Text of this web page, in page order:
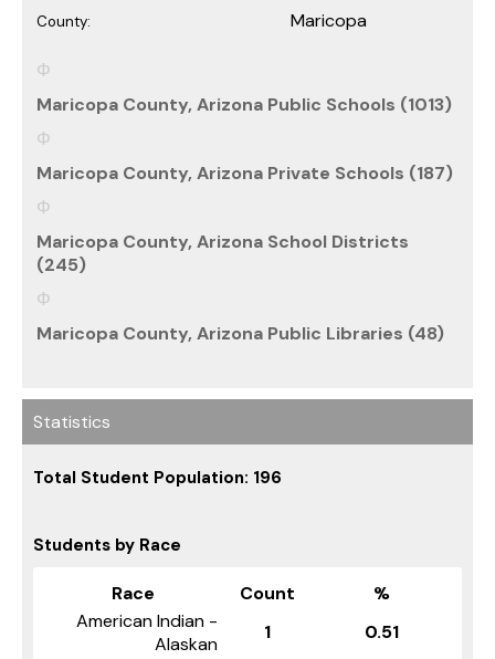
County: Maricopa
Maricopa County, Arizona Public Schools (1013)
Maricopa County, Arizona Private Schools (187)
Maricopa County, Arizona School Districts
(245)
Maricopa County, Arizona Public Libraries (48)
Statistics
Total Student Population: 196
Students by Race
Race Count
%
American Indian -
Alaskan
1
0.51